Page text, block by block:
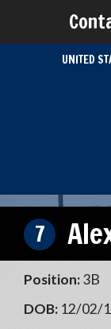
UNITED
7
Position:3B
DOB: 12/02/